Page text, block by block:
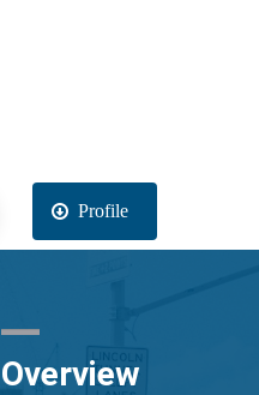
Profile
Overview